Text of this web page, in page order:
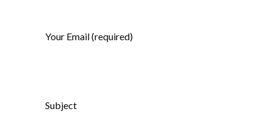
Your Email (required)
Subject